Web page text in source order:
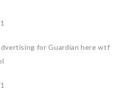
for Guardian here wtf